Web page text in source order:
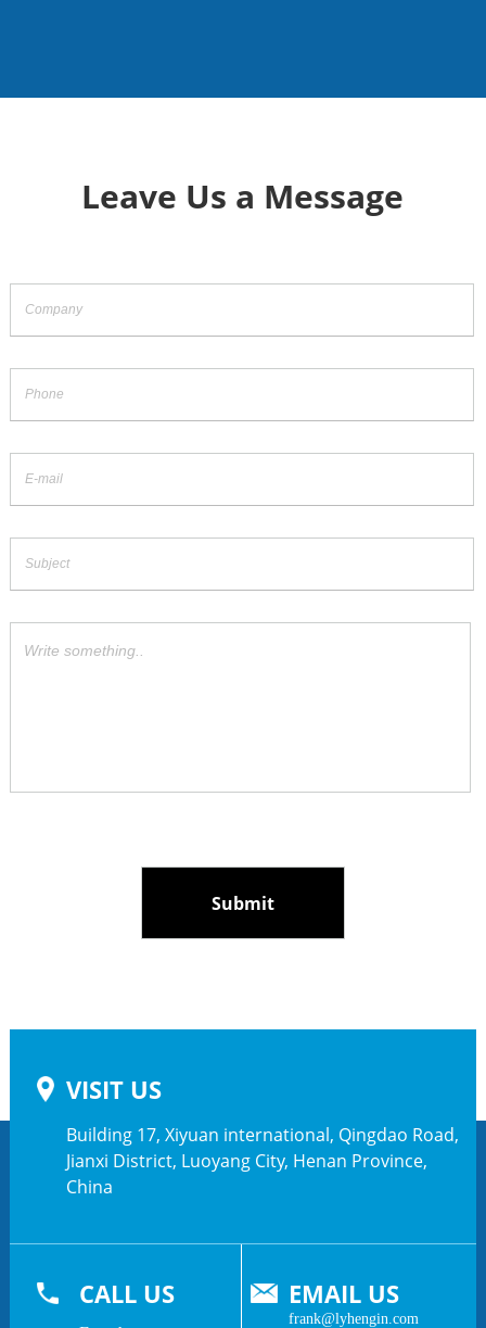
Leave Us a Message
VISIT US
Building 17, Xiyuan international, Qingdao Road,
Jianxi District, Luoyang City, Henan Province,
China
CALL US EMAIL US
frank@lyhengin.com